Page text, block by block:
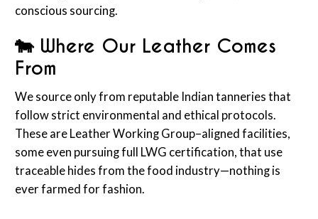
conscious sourcing.
🐄 Where Our Leather Comes
From
We source only from reputable Indian tanneries that
follow strict environmental and ethical protocols.
These are Leather Working Group–aligned facilities,
some even pursuing full LWG certification, that use
traceable hides from the food industry—nothing is
ever farmed for fashion.